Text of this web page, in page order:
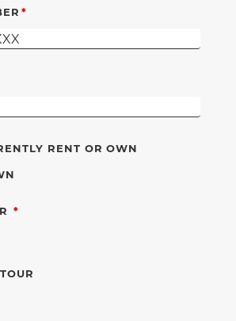
RENT OR OWN
REQUIRED